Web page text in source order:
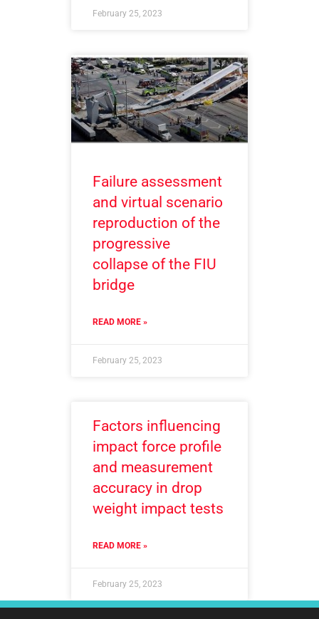
February 25, 2023
Failure assessment
and virtual scenario
reproduction of the
progressive
collapse of the FIU
bridge
READ MORE »
February 25, 2023
Factors influencing
impact force profile
and measurement
accuracy in drop
weight impact tests
READ MORE »
February 25, 2023